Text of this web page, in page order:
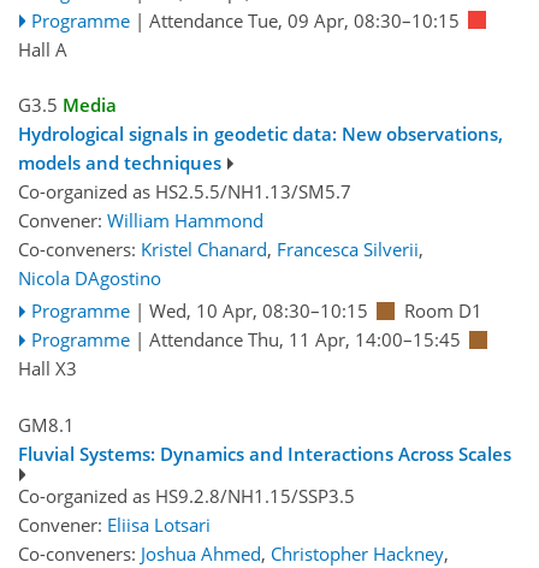
Programme | Attendance Tue, 09 Apr, 08:30–10:15
Hall A
G3.5 Media
Hydrological signals in geodetic data: New observations,
models and techniques
Co-organized as HS2.5.5/NH1.13/SM5.7
Convener: William Hammond
Co-conveners: Kristel Chanard, Francesca Silverii,
Nicola DAgostino
Programme | Wed, 10 Apr, 08:30–10:15
Room D1
Programme | Attendance Thu, 11 Apr, 14:00–15:45
Hall X3
GM8.1
Fluvial Systems: Dynamics and Interactions Across Scales
Co-organized as HS9.2.8/NH1.15/SSP3.5
Convener: Eliisa Lotsari
Co-conveners: Joshua Ahmed, Christopher Hackney,